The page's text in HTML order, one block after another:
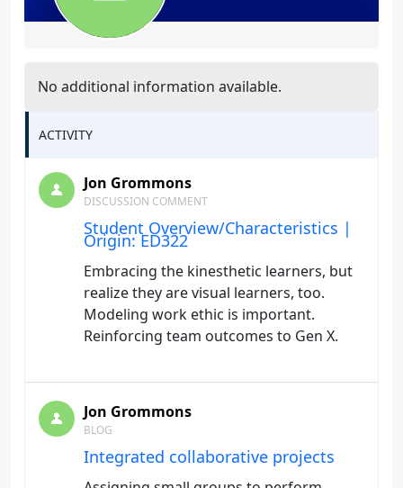
No additional information available.
ACTIVITY
Jon Grommons
DISCUSSION COMMENT
Student Overview/Characteristics |
Origin: ED322
Embracing the kinesthetic learners, but
realize they are visual learners, too.
Modeling work ethic is important.
Reinforcing team outcomes to Gen X.
Jon Grommons
BLOG
Integrated collaborative projects